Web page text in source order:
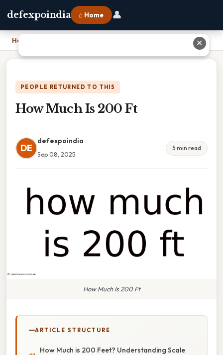
defexpoindia ⌂ Home 👤
Home
PEOPLE RETURNED TO THIS
How Much Is 200 Ft
DE
defexpoindia
Sep 08, 2025
5 min read
How Much Is 200 Ft
ARTICLE STRUCTURE
How Much is 200 Feet? Understanding Scale
✕